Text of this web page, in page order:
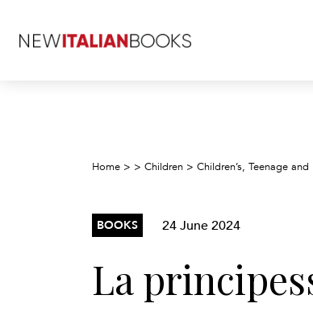
Home > > Children > Children’s, Teenage
BOOKS 24 June 2024
La